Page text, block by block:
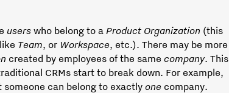
users who belong to a Product Organization (this
Team, or Workspace, etc.). There may be more
created by employees of the samecompany. This
CRMs start to break down. For example,
someone can belong to exactlyone company.